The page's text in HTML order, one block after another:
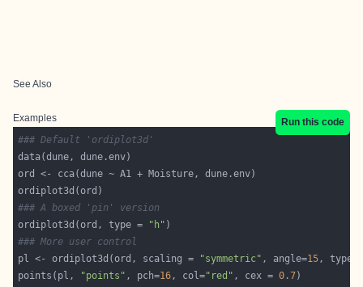
See Also
Examples
Run this code
### Default 'ordiplot3d'
### A boxed 'pin' version
ordiplot3d(ord, type =
"h"
### More user control
pl <- ordiplot3d(ord, scaling =
"symmetric" , angle=15, type=
points(pl,
"points" , pch=16, col="red" , cex = 0.7